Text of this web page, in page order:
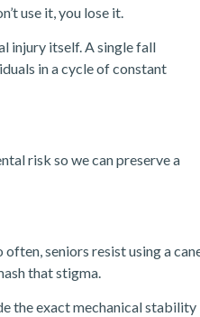
use it, you lose it.
injury itself. A single fall
in a cycle of constant
risk so we can preserve a
often, seniors resist using a
that stigma.
the exact mechanical stability